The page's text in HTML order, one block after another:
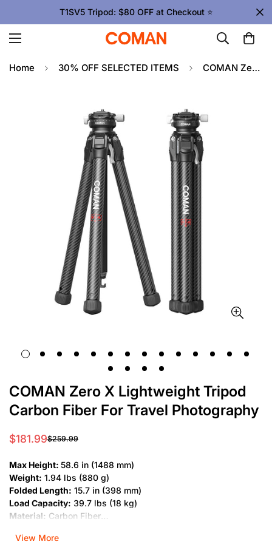
T1SV5 Tripod: $80 OFF at Checkout ⭐
Home 30% OFF SELECTED ITEMS COMAN Zero X Lightweight Tripod Carbon Fiber For Travel Photography
COMAN Zero X Lightweight Tripod
Carbon Fiber For Travel Photography
Sale
$181.99
Regular
$259.99
Max Height: 58.6 in (1488 mm)
Weight: 1.94 lbs (880 g)
Folded Length: 15.7 in (398 mm)
Load Capacity: 39.7 lbs (18 kg)
Material: Carbon Fiber
Type:Professional Tripod
View More